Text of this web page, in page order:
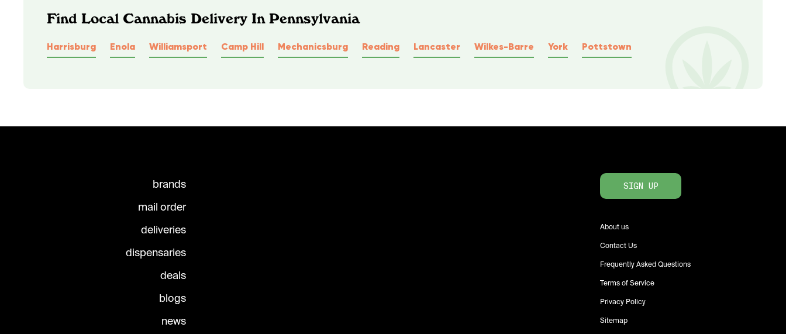
Find Local Cannabis Delivery In Pennsylvania
Harrisburg Enola Williamsport Camp Hill Mechanicsburg Reading Lancaster Wilkes-Barre York Pottstown
brands
mail order
deliveries
dispensaries
deals
blogs
news
SIGN UP
About us
Contact Us
Frequently Asked Questions
Terms of Service
Privacy Policy
Sitemap